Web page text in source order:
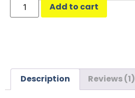
Add to cart
Description Reviews (1)